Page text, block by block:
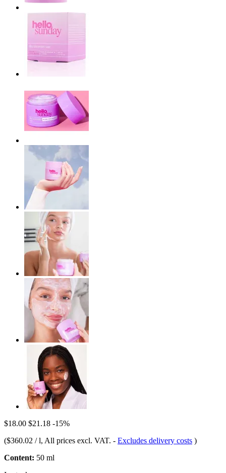
$18.00 $21.18 -15%
($360.02 / l, All prices excl. VAT. - Excludes delivery costs )
Content: 50 ml